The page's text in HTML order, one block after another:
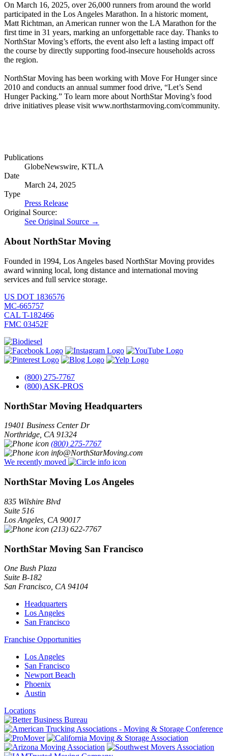
On March 16, 2025, over 26,000 runners from around the world
participated in the Los Angeles Marathon. In a historic moment,
Matt Richtman, an American runner won the LA Marathon for the
first time in 31 years, marking an unforgettable race day. Thanks to
NorthStar Moving’s efforts, the event also left a lasting impact off
the course by directly supporting food-insecure households across
the region.
NorthStar Moving has been working with Move For Hunger since
2010 and conducts an annual summer food drive, “Let’s Send
Hunger Packing.” To learn more about NorthStar Moving’s food
drive initiatives please visit www.northstarmoving.com/community.
Publications
GlobeNewswire, KTLA
Date
March 24, 2025
Type
Press Release
Original Source:
See Original Source →
About NorthStar Moving
Founded in 1994, Los Angeles based NorthStar Moving provides
award winning local, long distance and international moving
services and full service storage.
US DOT 1836576
MC-665757
CAL T-182466
FMC 03452F
(800) 275-7767
(800) ASK-PROS
NorthStar Moving Headquarters
19401 Business Center Dr
Northridge CA 91324
(800) 275-7767
info@NorthStarMoving.com
We recently moved
NorthStar Moving Los Angeles
835 Wilshire Blvd
Suite 516
Los Angeles CA 90017
(213) 622-7767
NorthStar Moving San Francisco
One Bush Plaza
Suite B-182
San Francisco CA 94104
Headquarters
Los Angeles
San Francisco
Franchise Opportunities
Los Angeles
San Francisco
Newport Beach
Phoenix
Austin
Locations